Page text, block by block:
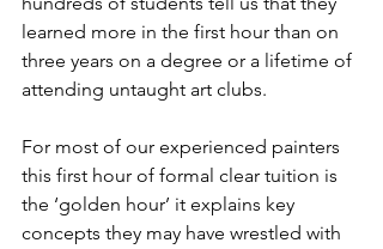
learned more in the first hour than on
three years on a degree or a lifetime of
attending untaught art clubs.
For most of our experienced painters
this first hour of formal clear tuition is
the ‘golden hour’ it explains key
concepts they may have wrestled with